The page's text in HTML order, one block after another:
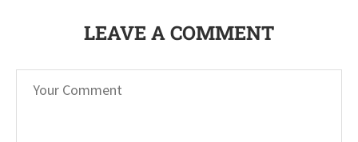
LEAVE A COMMENT